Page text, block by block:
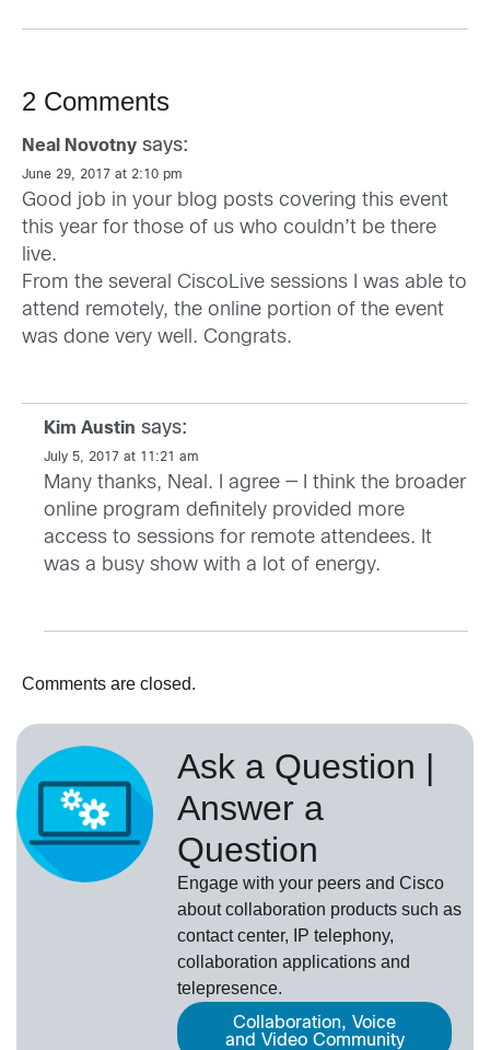
2 Comments
Neal Novotny says:
June 29, 2017 at 2:10 pm
Good job in your blog posts covering this event
this year for those of us who couldn’t be there
live.
From the several CiscoLive sessions I was able to
attend remotely, the online portion of the event
was done very well. Congrats.
Kim Austin says:
July 5, 2017 at 11:21 am
Many thanks, Neal. I agree — I think the broader
online program definitely provided more
access to sessions for remote attendees. It
was a busy show with a lot of energy.
Comments are closed.
Ask a Question |
Answer a
Question
Engage with your peers and Cisco
about collaboration products such as
contact center, IP telephony,
collaboration applications and
telepresence.
Collaboration, Voice
and Video Community